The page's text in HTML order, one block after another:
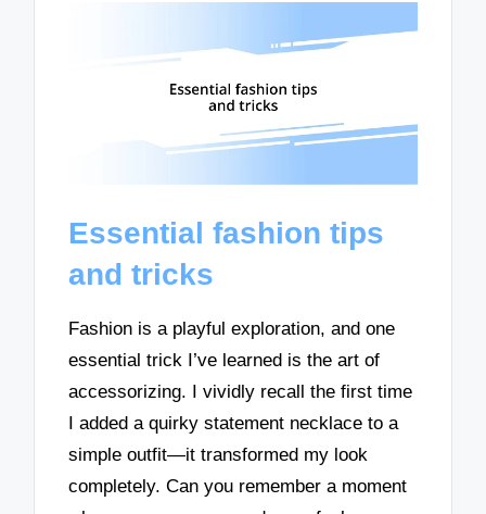
Essential fashion tips
and tricks
Fashion is a playful exploration, and one
essential trick I’ve learned is the art of
accessorizing. I vividly recall the first time
I added a quirky statement necklace to a
simple outfit—it transformed my look
completely. Can you remember a moment